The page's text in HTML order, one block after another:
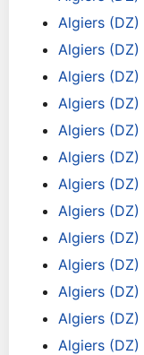
Algiers
Algiers (DZ)
Algiers (DZ)
Algiers (DZ)
Algiers (DZ)
Algiers (DZ)
Algiers (DZ)
Algiers (DZ)
Algiers (DZ)
Algiers
Algiers (DZ)
Algiers (DZ)
Algiers